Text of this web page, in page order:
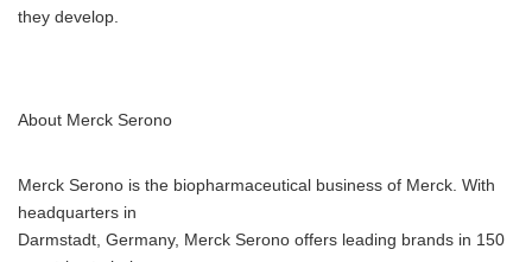
they develop.
About Merck Serono
Merck Serono is the biopharmaceutical business of Merck. With
headquarters in
Darmstadt, Germany, Merck Serono offers leading brands in 150